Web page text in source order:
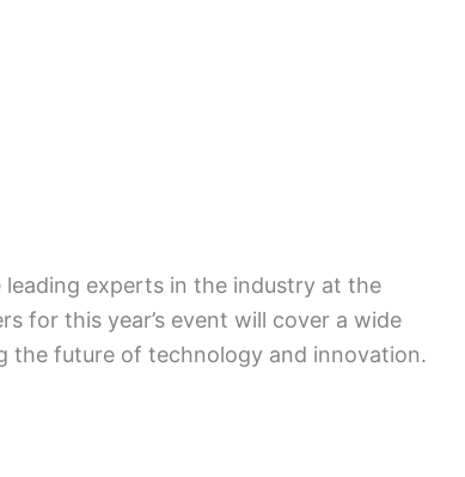
experts in the industry at the
for this year’s event will cover a wide
the future of technology and innovation.